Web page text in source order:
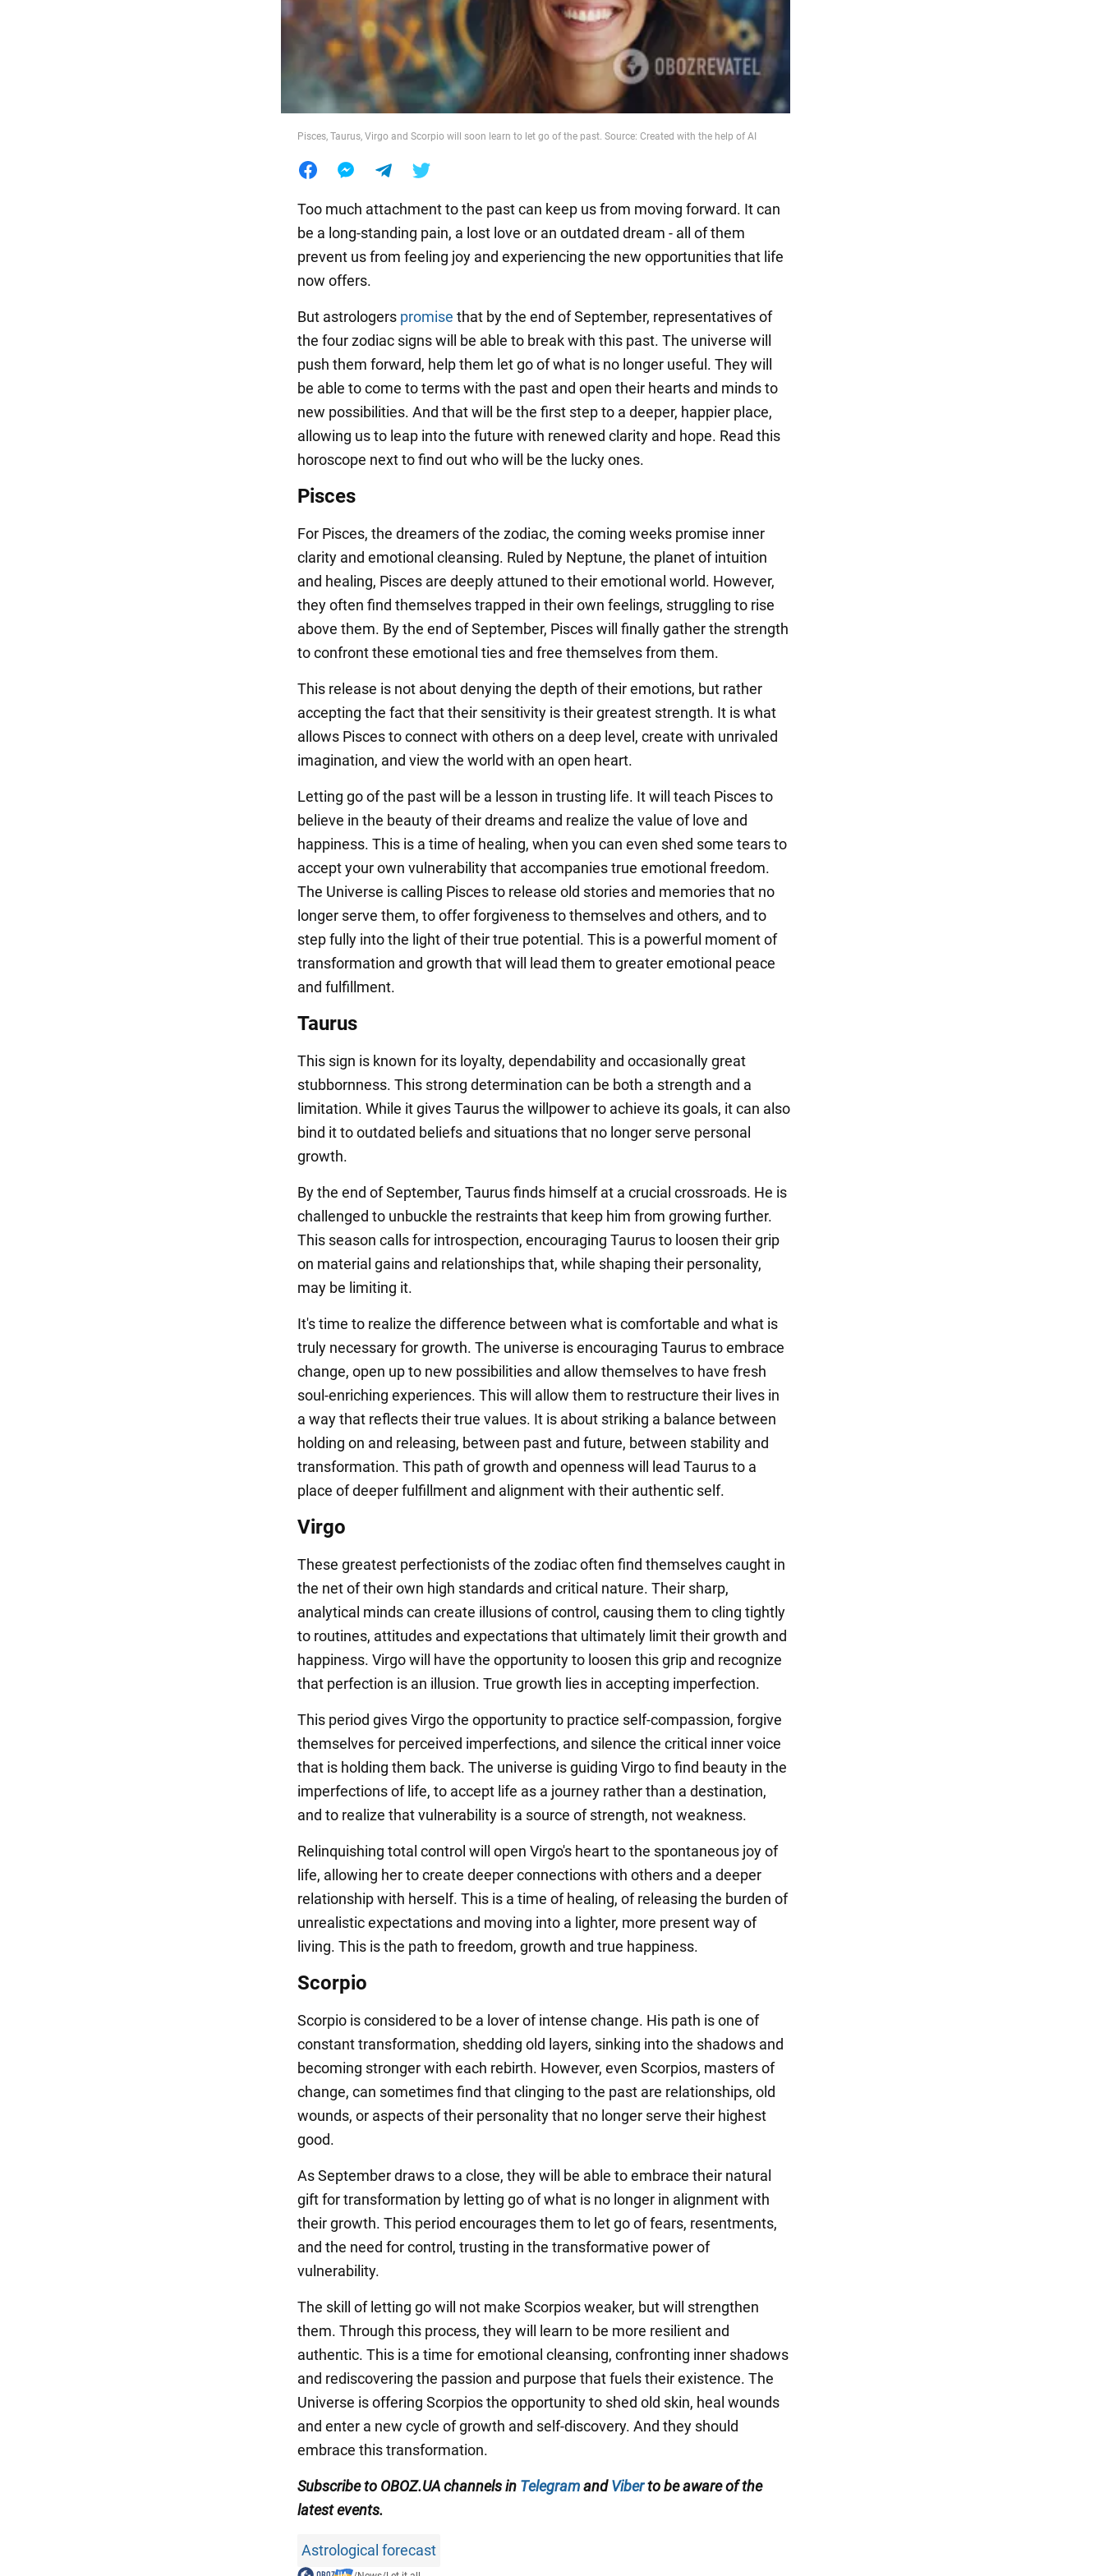
Food
Pisces, Taurus, Virgo and Scorpio will soon learn to let go of the past. Source: Created with the help of AI
Too much attachment to the past can keep us from moving forward. It can
be a long-standing pain, a lost love or an outdated dream - all of them
prevent us from feeling joy and experiencing the new opportunities that life
now offers.
But astrologers promise that by the end of September, representatives of
the four zodiac signs will be able to break with this past. The universe will
push them forward, help them let go of what is no longer useful. They will
be able to come to terms with the past and open their hearts and minds to
new possibilities. And that will be the first step to a deeper, happier place,
allowing us to leap into the future with renewed clarity and hope. Read this
horoscope next to find out who will be the lucky ones.
Pisces
For Pisces, the dreamers of the zodiac, the coming weeks promise inner
clarity and emotional cleansing. Ruled by Neptune, the planet of intuition
and healing, Pisces are deeply attuned to their emotional world. However,
they often find themselves trapped in their own feelings, struggling to rise
above them. By the end of September, Pisces will finally gather the strength
to confront these emotional ties and free themselves from them.
This release is not about denying the depth of their emotions, but rather
accepting the fact that their sensitivity is their greatest strength. It is what
allows Pisces to connect with others on a deep level, create with unrivaled
imagination, and view the world with an open heart.
Letting go of the past will be a lesson in trusting life. It will teach Pisces to
believe in the beauty of their dreams and realize the value of love and
happiness. This is a time of healing, when you can even shed some tears to
accept your own vulnerability that accompanies true emotional freedom.
The Universe is calling Pisces to release old stories and memories that no
longer serve them, to offer forgiveness to themselves and others, and to
step fully into the light of their true potential. This is a powerful moment of
transformation and growth that will lead them to greater emotional peace
and fulfillment.
Taurus
This sign is known for its loyalty, dependability and occasionally great
stubbornness. This strong determination can be both a strength and a
limitation. While it gives Taurus the willpower to achieve its goals, it can also
bind it to outdated beliefs and situations that no longer serve personal
growth.
By the end of September, Taurus finds himself at a crucial crossroads. He is
challenged to unbuckle the restraints that keep him from growing further.
This season calls for introspection, encouraging Taurus to loosen their grip
on material gains and relationships that, while shaping their personality,
may be limiting it.
It's time to realize the difference between what is comfortable and what is
truly necessary for growth. The universe is encouraging Taurus to embrace
change, open up to new possibilities and allow themselves to have fresh
soul-enriching experiences. This will allow them to restructure their lives in
a way that reflects their true values. It is about striking a balance between
holding on and releasing, between past and future, between stability and
transformation. This path of growth and openness will lead Taurus to a
place of deeper fulfillment and alignment with their authentic self.
Virgo
These greatest perfectionists of the zodiac often find themselves caught in
the net of their own high standards and critical nature. Their sharp,
analytical minds can create illusions of control, causing them to cling tightly
to routines, attitudes and expectations that ultimately limit their growth and
happiness. Virgo will have the opportunity to loosen this grip and recognize
that perfection is an illusion. True growth lies in accepting imperfection.
This period gives Virgo the opportunity to practice self-compassion, forgive
themselves for perceived imperfections, and silence the critical inner voice
that is holding them back. The universe is guiding Virgo to find beauty in the
imperfections of life, to accept life as a journey rather than a destination,
and to realize that vulnerability is a source of strength, not weakness.
Relinquishing total control will open Virgo's heart to the spontaneous joy of
life, allowing her to create deeper connections with others and a deeper
relationship with herself. This is a time of healing, of releasing the burden of
unrealistic expectations and moving into a lighter, more present way of
living. This is the path to freedom, growth and true happiness.
Scorpio
Scorpio is considered to be a lover of intense change. His path is one of
constant transformation, shedding old layers, sinking into the shadows and
becoming stronger with each rebirth. However, even Scorpios, masters of
change, can sometimes find that clinging to the past are relationships, old
wounds, or aspects of their personality that no longer serve their highest
good.
As September draws to a close, they will be able to embrace their natural
gift for transformation by letting go of what is no longer in alignment with
their growth. This period encourages them to let go of fears, resentments,
and the need for control, trusting in the transformative power of
vulnerability.
The skill of letting go will not make Scorpios weaker, but will strengthen
them. Through this process, they will learn to be more resilient and
authentic. This is a time for emotional cleansing, confronting inner shadows
and rediscovering the passion and purpose that fuels their existence. The
Universe is offering Scorpios the opportunity to shed old skin, heal wounds
and enter a new cycle of growth and self-discovery. And they should
embrace this transformation.
Subscribe to OBOZ.UA channels in Telegramand Viberto be aware of the
latest events.
Astrological forecast